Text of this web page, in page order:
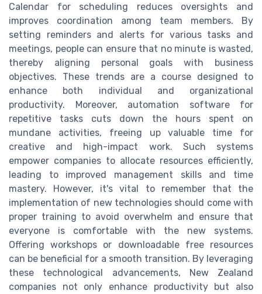
Calendar for scheduling reduces oversights and
improves coordination among team members. By
setting reminders and alerts for various tasks and
meetings, people can ensure that no minute is wasted,
thereby aligning personal goals with business
objectives. These trends are a course designed to
enhance both individual and organizational
productivity. Moreover, automation software for
repetitive tasks cuts down the hours spent on
mundane activities, freeing up valuable time for
creative and high-impact work. Such systems
empower companies to allocate resources efficiently,
leading to improved management skills and time
mastery. However, it's vital to remember that the
implementation of new technologies should come with
proper training to avoid overwhelm and ensure that
everyone is comfortable with the new systems.
Offering workshops or downloadable free resources
can be beneficial for a smooth transition. By leveraging
these technological advancements, New Zealand
companies not only enhance productivity but also